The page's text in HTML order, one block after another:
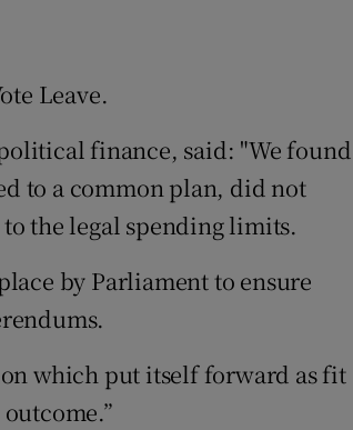
Leave.
finance, said: "We found
to a common plan, did not
the legal spending limits.
by Parliament to ensure
which put itself forward as fit